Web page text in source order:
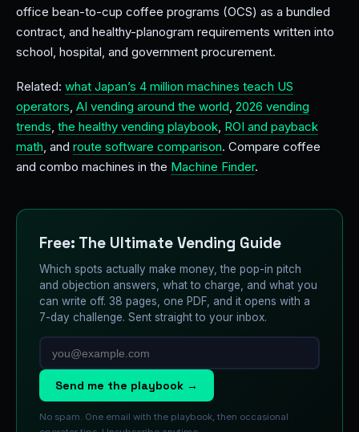
office bean-to-cup coffee programs (OCS) as a bundled
contract, and healthy-planogram requirements written into
school, hospital, and government procurement.
Related: what Japan’s 4 million machines teach US
operators, AI vending around the world, 2026 vending
trends, the healthy vending playbook, ROI and payback
math, and route software comparison. Compare coffee
and combo machines in the Machine Finder.
Free: The Ultimate Vending Guide
Which spots actually make money, the pop-in pitch
and objection answers, what to charge, and what you
can write off. 38 pages, one PDF, and it opens with a
7-day challenge. Sent straight to your inbox.
Send me the playbook →
No spam. One email with the playbook, then occasional